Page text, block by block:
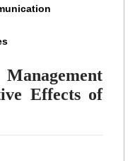
Effects of